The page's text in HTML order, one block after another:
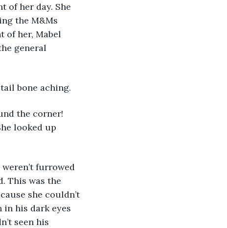
of her day. She
the M&Ms
of her, Mabel
general
bone aching.
looked up
This was the
she couldn’t
in his dark eyes
seen his